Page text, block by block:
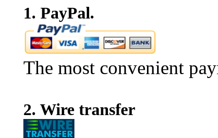
1. PayPal.
The most convenient
2. Wire transfer